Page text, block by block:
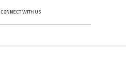
CONNECT WITH US